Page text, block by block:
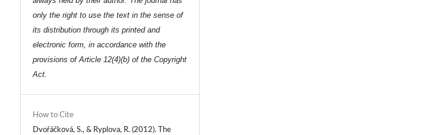
only the right to use the text in the sense of
its distribution through its printed and
electronic form, in accordance with the
provisions of Article 12(4)(b) of the Copyright
Act.
How to Cite
Dvořáčková, S., & Ryplova, R. (2012). The